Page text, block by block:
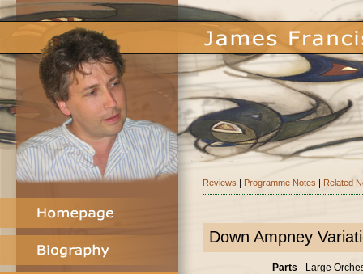
Reviews | Programme Notes | Related
Down Ampney
Parts
Large